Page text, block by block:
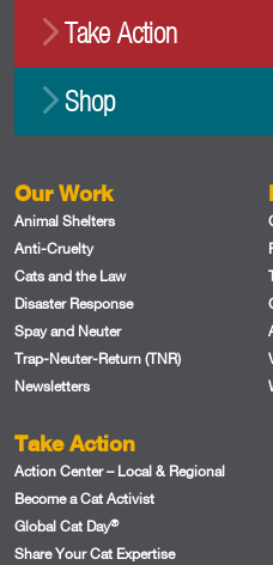
Take Action
Shop
Our Work
Animal Shelters
Anti-Cruelty
Cats and the Law
Disaster Response
Spay and Neuter
Trap-Neuter-Return (TNR)
Newsletters
Take Action
Action Center – Local & Regional
Become a Cat Activist
Global Cat Day®
Share Your Cat Expertise